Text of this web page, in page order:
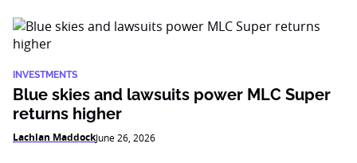
INVESTMENTS
Blue skies and lawsuits power MLC Super
returns higher
Lachlan MaddockJune 26, 2026